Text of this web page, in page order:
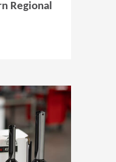
Regional